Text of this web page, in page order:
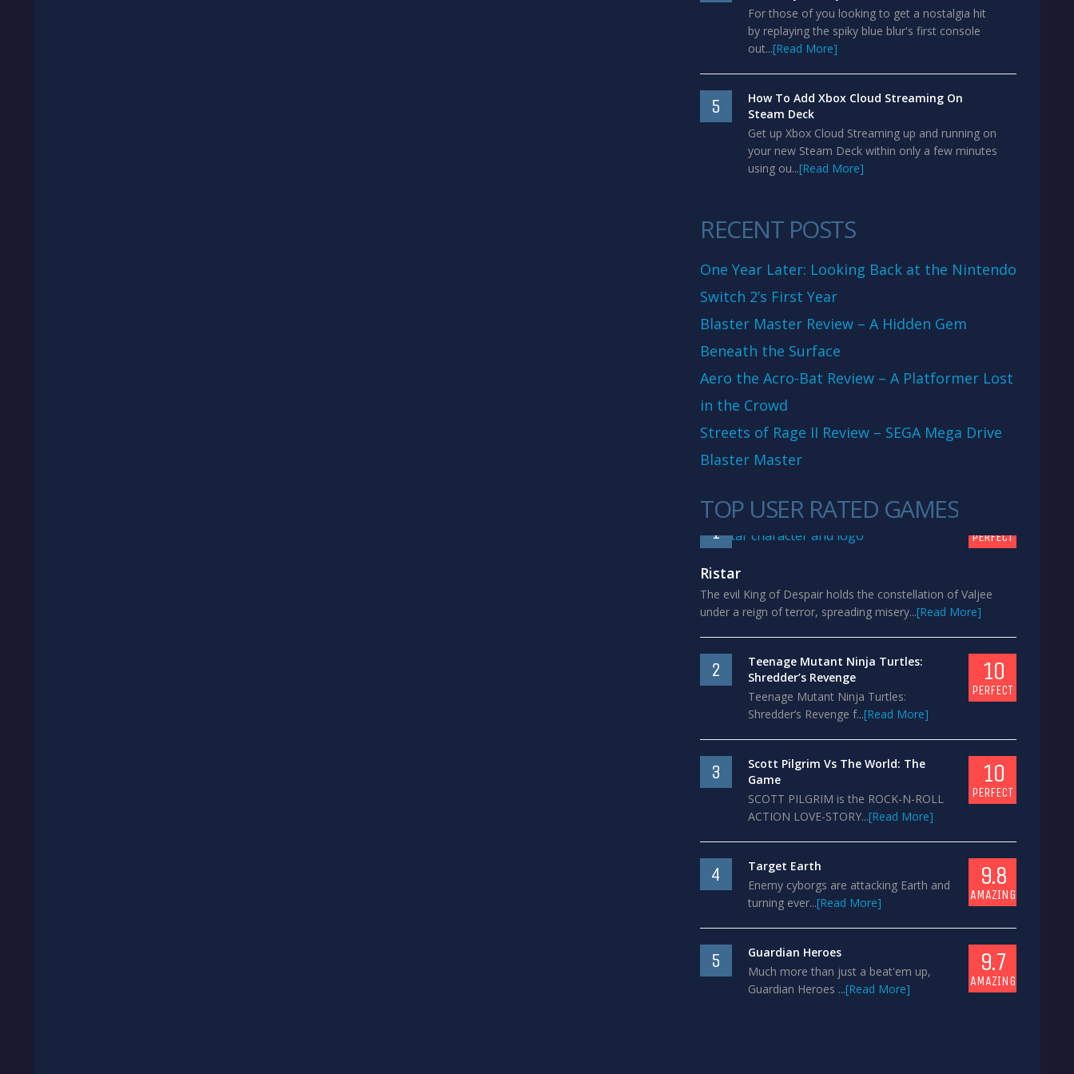
For those of you looking to get a nostalgia hit
by replaying the spiky blue blur's first console
out...[Read More]
5
How To Add Xbox Cloud Streaming On
Steam Deck
Get up Xbox Cloud Streaming up and running on
your new Steam Deck within only a few minutes
using ou...[Read More]
RECENT POSTS
One Year Later: Looking Back at the Nintendo
Switch 2’s First Year
Blaster Master Review – A Hidden Gem
Beneath the Surface
Aero the Acro-Bat Review – A Platformer Lost
in the Crowd
Streets of Rage II Review – SEGA Mega Drive
Blaster Master
TOP USER RATED GAMES
1 PERFECT
Ristar
The evil King of Despair holds the constellation of Valjee
under a reign of terror, spreading misery...[Read More]
2
Teenage Mutant Ninja Turtles:
Shredder’s Revenge
Teenage Mutant Ninja Turtles:
Shredder’s Revenge f...[Read More]
10
PERFECT
3
Scott Pilgrim Vs The World: The
Game
SCOTT PILGRIM is the ROCK-N-ROLL
ACTION LOVE-STORY...[Read More]
10
PERFECT
4
Target Earth
Enemy cyborgs are attacking Earth and
turning ever...[Read More]
9.8
AMAZING
5
Guardian Heroes
Much more than just a beat'em up,
Guardian Heroes ...[Read More]
9.7
AMAZING